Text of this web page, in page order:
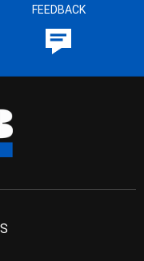
FEEDBACK